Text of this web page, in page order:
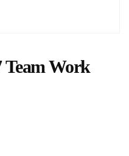
Team Work